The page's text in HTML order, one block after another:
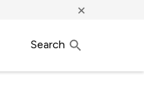
×
Search